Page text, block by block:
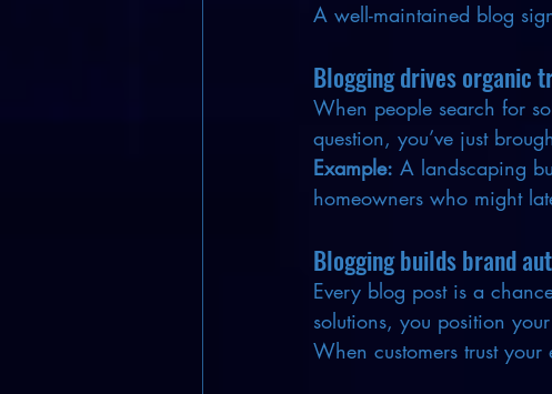
A well-maintained blog
Blogging drives organic
When people search for
question, you’ve just
Example: A landscaping
homeowners who might
Blogging builds brand
Every blog post is a
solutions, you position
When customers trust